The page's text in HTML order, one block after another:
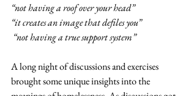
“not having a roof over your head”
“it creates an image that defiles you”
“not having a true support system”
A long night of discussions and exercises
brought some unique insights into the